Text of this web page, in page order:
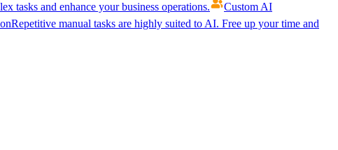
tasks and enhance your business operations.
Custom AI
Repetitive manual tasks are highly suited to AI. Free up your time and